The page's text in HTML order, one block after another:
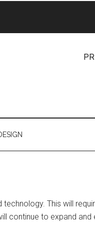
This will
continue to expand and